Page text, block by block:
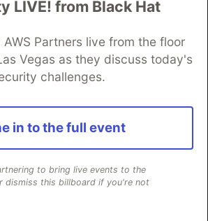
('did', $RESOLVED_DID);
('is_repeat', $is_repeat);
('is_blocked', $is_blocked
('CALLERID(name)',
LIVE! from Black Hat
AWS Partners live from the floor
Vegas as they discuss today's
challenges.
in to the full event
to bring live events to the
dismiss this billboard if you're not